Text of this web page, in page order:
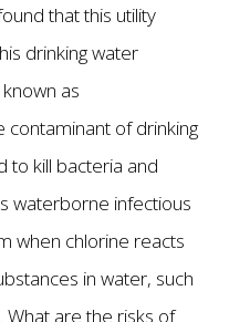
that this utility
drinking water
as
of drinking
to kill bacteria and
waterborne infectious
when chlorine reacts
in water, such
are the risks of